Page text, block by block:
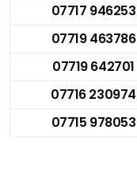
07717 946253
07719 463786
07719 642701
07716 230974
07715 978053